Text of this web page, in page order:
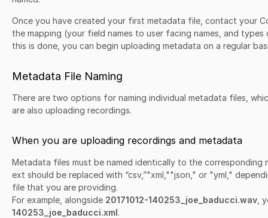
Once you have created your first metadata file, contact your
the mapping (your field names to user facing names, and
this is done, you can begin uploading metadata on a regular
Metadata File Naming
There are two options for naming individual metadata files,
are also uploading recordings.
When you are uploading recordings and metadata
Metadata files must be named identically to the
ext should be replaced with “csv,”"xml,""json," or "yml,"
file that you are providing.
For example, alongside 20171012-140253_joe_baducci.wav ,
140253_joe_baducci.xml.